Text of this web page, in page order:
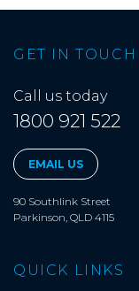
GET IN TOUCH
Call us today
1800 921 522
EMAIL US
90 Southlink Street
Parkinson, QLD 4115
QUICK LINKS